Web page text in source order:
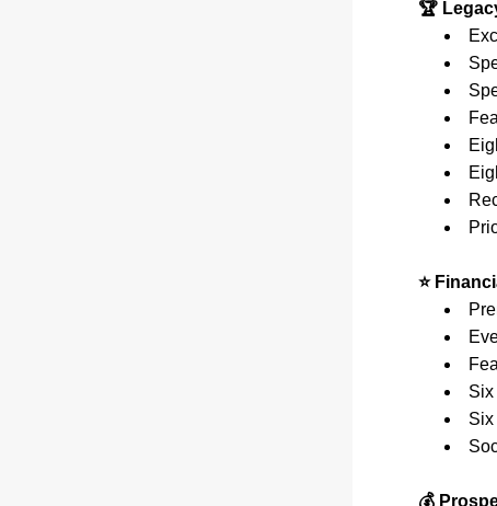
🏆
⭐
Six
💰